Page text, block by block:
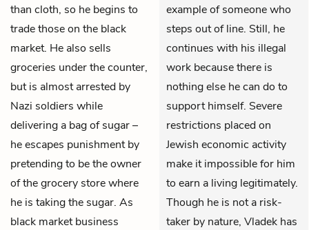
than cloth, so he begins to
trade those on the black
market. He also sells
groceries under the counter,
but is almost arrested by
Nazi soldiers while
delivering a bag of sugar –
he escapes punishment by
pretending to be the owner
of the grocery store where
he is taking the sugar. As
black market business
example of someone who
steps out of line. Still, he
continues with his illegal
work because there is
nothing else he can do to
support himself. Severe
restrictions placed on
Jewish economic activity
make it impossible for him
to earn a living legitimately.
Though he is not a risk-
taker by nature, Vladek has